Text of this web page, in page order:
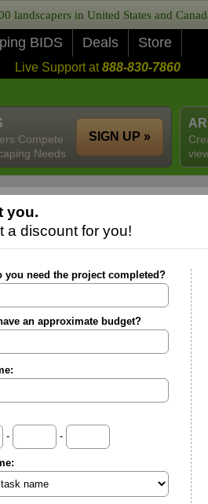
landscapers in United States and
BIDS Deals Store
Live Support at888-830-7860
Compete
Needs
SIGN UP »
you.
a discount for you!
you need the project completed?
an approximate budget?
-
-